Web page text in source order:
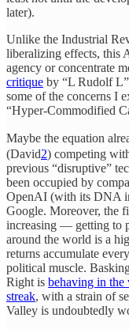
later).
Unlike the Industrial
liberalizing effects, this
agency or concentrate
critique by “L Rudolf
some of the concerns I
“Hyper-Commodified
Maybe the equation
(David2) competing
previous “disruptive”
been occupied by
OpenAI (with its DNA
Google. Moreover, the
increasing — getting to
around the world is a
returns accumulate
political muscle.
Right is behaving in the
streak, with a strain of
Valley is undoubtedly